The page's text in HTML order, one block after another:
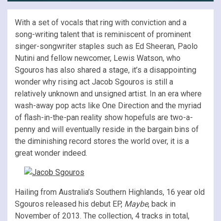
With a set of vocals that ring with conviction and a
song-writing talent that is reminiscent of prominent
singer-songwriter staples such as Ed Sheeran, Paolo
Nutini and fellow newcomer, Lewis Watson, who
Sgouros has also shared a stage, it’s a disappointing
wonder why rising act Jacob Sgouros is still a
relatively unknown and unsigned artist. In an era where
wash-away pop acts like One Direction and the myriad
of flash-in-the-pan reality show hopefuls are two-a-
penny and will eventually reside in the bargain bins of
the diminishing record stores the world over, it is a
great wonder indeed.
Hailing from Australia’s Southern Highlands, 16 year old
Sgouros released his debut EP, Maybe, back in
November of 2013. The collection, 4 tracks in total,